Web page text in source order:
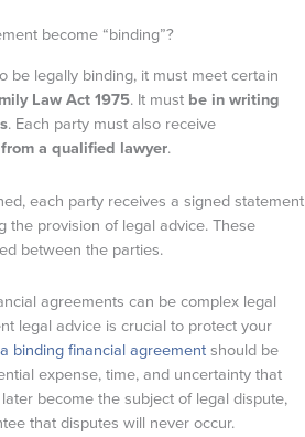
become “binding”?
be legally binding, it must meet certain
Law Act 1975. It must be in writing
. Each party must also receive
a qualified lawyer.
each party receives a signed statement
the provision of legal advice. These
between the parties.
agreements can be complex legal
legal advice is crucial to protect your
binding financial agreementshould be
expense, time, and uncertainty that
become the subject of legal dispute,
that disputes will never occur.